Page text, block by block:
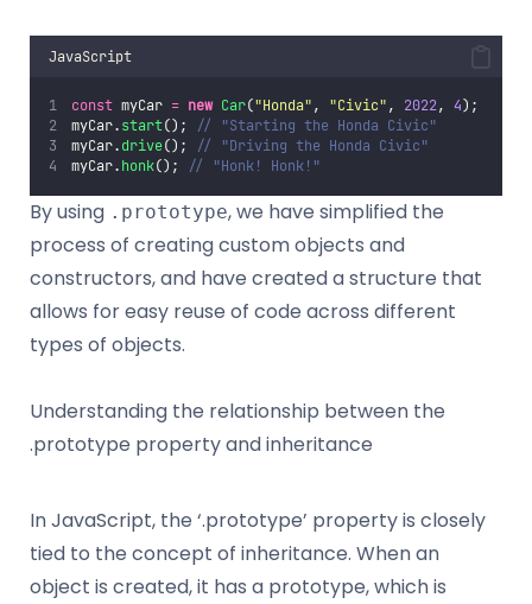
JavaScript
const myCar = new Car("Honda", "Civic", 2022, 4);
myCar.start();
// "Starting the Honda Civic"
myCar.drive();
// "Driving the Honda Civic"
myCar.honk(); // "Honk! Honk!"
By using .prototype, we have simplified the
process of creating custom objects and
constructors, and have created a structure that
allows for easy reuse of code across different
types of objects.
Understanding the relationship between the
.prototype property and inheritance
In JavaScript, the ‘.prototype’ property is closely
tied to the concept of inheritance. When an
object is created, it has a prototype, which is